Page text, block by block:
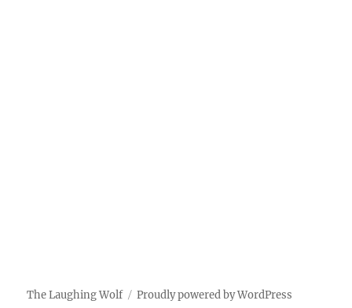
The Laughing Wolf Proudly powered by WordPress